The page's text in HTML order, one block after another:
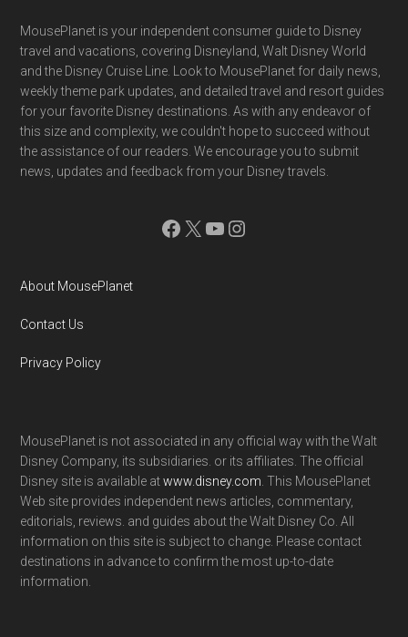
Footer
MousePlanet is your independent consumer guide to Disney
travel and vacations, covering Disneyland, Walt Disney World
and the Disney Cruise Line. Look to MousePlanet for daily news,
weekly theme park updates, and detailed travel and resort guides
for your favorite Disney destinations. As with any endeavor of
this size and complexity, we couldn't hope to succeed without
the assistance of our readers. We encourage you to submit
news, updates and feedback from your Disney travels.
Facebook
X YouTube
Instagram
About MousePlanet
Contact Us
Privacy Policy
MousePlanet is not associated in any official way with the Walt
Disney Company, its subsidiaries. or its affiliates. The official
Disney site is available atwww.disney.com . This MousePlanet
Web site provides independent news articles, commentary,
editorials, reviews. and guides about the Walt Disney Co. All
information on this site is subject to change. Please contact
destinations in advance to confirm the most up-to-date
information.